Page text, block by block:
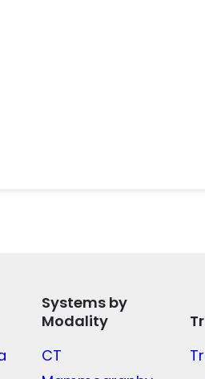
Systems by
Modality
CT